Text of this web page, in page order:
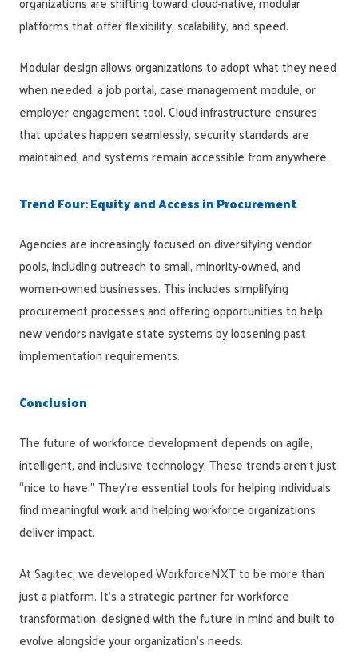
platforms that offer flexibility, scalability, and speed.
Modular design allows organizations to adopt what they need
when needed: a job portal, case management module, or
employer engagement tool. Cloud infrastructure ensures
that updates happen seamlessly, security standards are
maintained, and systems remain accessible from anywhere.
Trend Four: Equity and Access in Procurement
Agencies are increasingly focused on diversifying vendor
pools, including outreach to small, minority-owned, and
women-owned businesses. This includes simplifying
procurement processes and offering opportunities to help
new vendors navigate state systems by loosening past
implementation requirements.
Conclusion
The future of workforce development depends on agile,
intelligent, and inclusive technology. These trends aren’t just
“nice to have.” They’re essential tools for helping individuals
find meaningful work and helping workforce organizations
deliver impact.
At Sagitec, we developed WorkforceNXT to be more than
just a platform. It’s a strategic partner for workforce
transformation, designed with the future in mind and built to
evolve alongside your organization’s needs.